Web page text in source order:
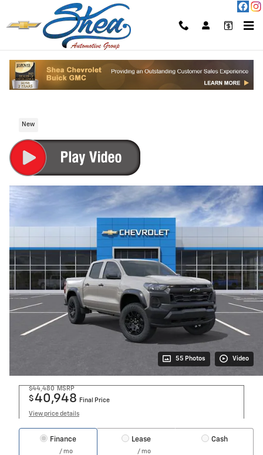
Skip to main content
2026 Chevrolet Colorado Trail Boss Truck
New
55 Photos Video
$44,480 MSRP
$40,948 Final Price
View price details
Finance
/ mo
Lease
/ mo
Cash